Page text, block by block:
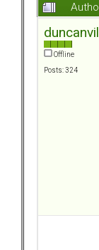
Offline
Posts: 324